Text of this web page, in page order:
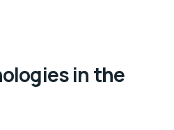
in the